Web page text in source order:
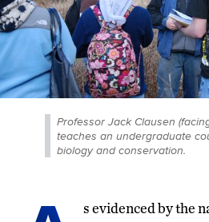
Professor Jack Clausen
teaches an undergraduate
biology and conservation.
s evidenced by the